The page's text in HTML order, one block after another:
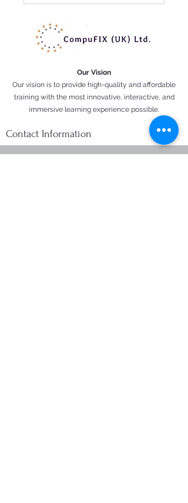
Our Vision
Our vision is to provide high-quality and affordable
training with the most innovative, interactive, and
immersive learning experience possible.
Contact Information